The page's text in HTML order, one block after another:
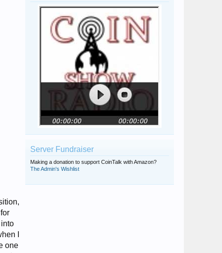
I
one
Server Fundraiser
Making a donation to support CoinTalk with Amazon?
The Admin's Wishlist